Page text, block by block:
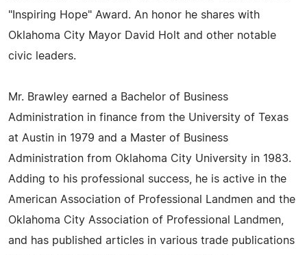
"Inspiring Hope" Award. An honor he shares with
Oklahoma City Mayor David Holt and other notable
civic leaders.
Mr. Brawley earned a Bachelor of Business
Administration in finance from the University of Texas
at Austin in 1979 and a Master of Business
Administration from Oklahoma City University in 1983.
Adding to his professional success, he is active in the
American Association of Professional Landmen and the
Oklahoma City Association of Professional Landmen,
and has published articles in various trade publications